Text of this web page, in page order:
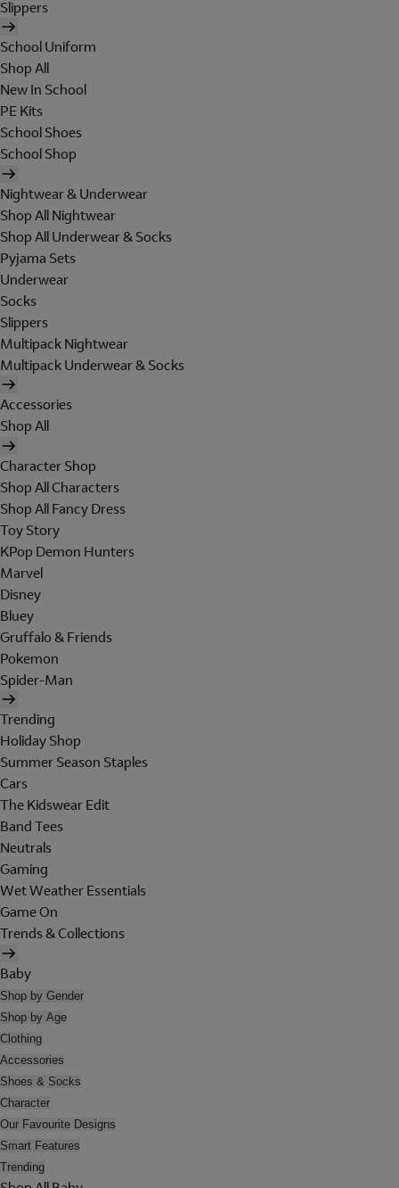
Slippers
School Uniform
Shop All
New In School
PE Kits
School Shoes
School Shop
Nightwear & Underwear
Shop All Nightwear
Shop All Underwear & Socks
Pyjama Sets
Underwear
Socks
Slippers
Multipack Nightwear
Multipack Underwear & Socks
Accessories
Shop All
Character Shop
Shop All Characters
Shop All Fancy Dress
Toy Story
KPop Demon Hunters
Marvel
Disney
Bluey
Gruffalo & Friends
Pokemon
Spider-Man
Trending
Holiday Shop
Summer Season Staples
Cars
The Kidswear Edit
Band Tees
Neutrals
Gaming
Wet Weather Essentials
Game On
Trends & Collections
Baby
Shop by Gender
Shop by Age
Clothing
Accessories
Shoes & Socks
Character
Our Favourite Designs
Smart Features
Trending